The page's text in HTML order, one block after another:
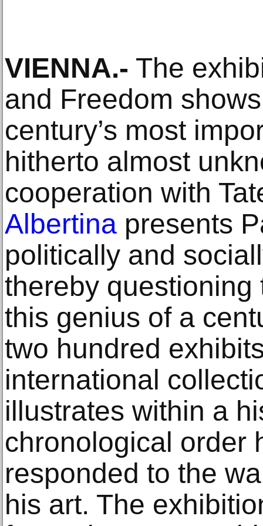
VIENNA.- The
and Freedom
century’s most
hitherto almost
cooperation with
Albertina presents
politically and
thereby
this genius of a
two hundred
international
illustrates within a
chronological order
responded to the
his art. The